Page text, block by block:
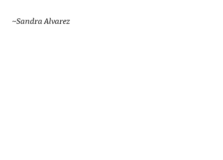
~Sandra Alvarez